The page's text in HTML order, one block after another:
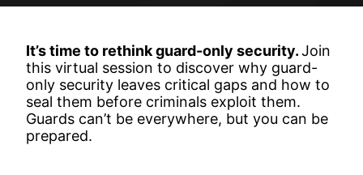
It’s time to rethink guard-only security.Join
this virtual session to discover why guard-
only security leaves critical gaps and how to
seal them before criminals exploit them.
Guards can’t be everywhere, but you can be
prepared.